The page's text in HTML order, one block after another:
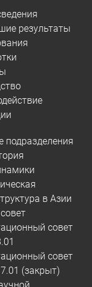
результаты
подразделения
в Азии
совет
совет
(закрыт)